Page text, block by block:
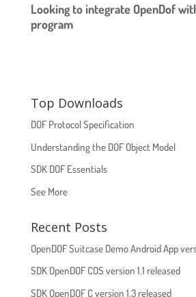
Looking to integrate OpenDof
program
Top Downloads
DOF Protocol Specification
Understanding the DOF Object Model
SDK DOF Essentials
See More
Recent Posts
OpenDOF Suitcase Demo Android App
SDK OpenDOF COS version 1.1 released
SDK OpenDOF C version 1.3 released